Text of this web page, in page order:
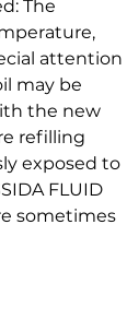
The
attention
may be
the new
refilling
exposed to
FLUID
sometimes